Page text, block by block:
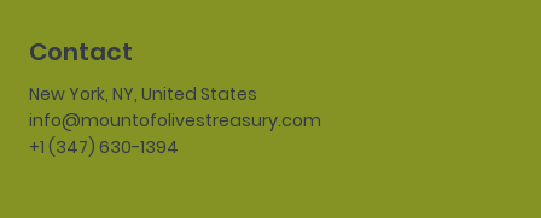
Contact
New York, NY, United States
info@mountofolivestreasury.com
+1 (347) 630-1394